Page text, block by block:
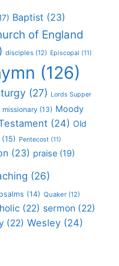
Baptist (23)
of England
disciples (12) Episcopal (11)
(126)
(27) Lords Supper
missionary (13) Moody
(24) Old
(15) Pentecost (11)
(23) praise (19)
(26)
psalms (14) Quaker (12)
(22) sermon (22)
(22) Wesley (24)